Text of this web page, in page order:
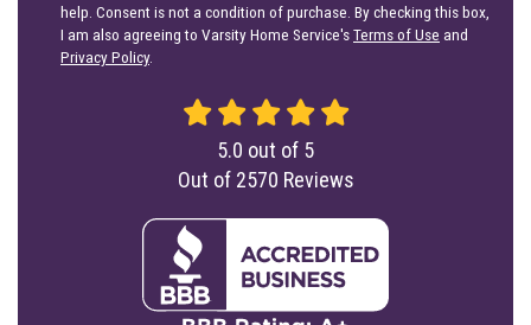
help. Consent is not a condition of purchase. By checking this box,
I am also agreeing to Varsity Home Service'sTerms of Use and
Privacy Policy.
5.0 out of 5
Out of 2570 Reviews